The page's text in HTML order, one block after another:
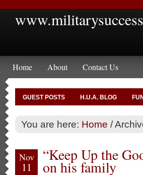
Home About Contact Us
GUEST POSTS H.U.A. BLOG
You are here: Home /
Nov
11
“Keep Up the
on his family